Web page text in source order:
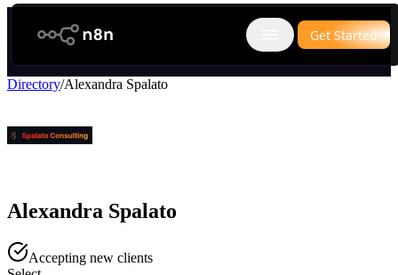
n8n.io
Open main menu
Get Started
Directory/Alexandra Spalato
Alexandra Spalato
Accepting new clients